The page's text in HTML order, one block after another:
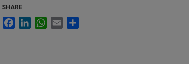
SHARE
FacebookLinkedInWhatsApp
Email